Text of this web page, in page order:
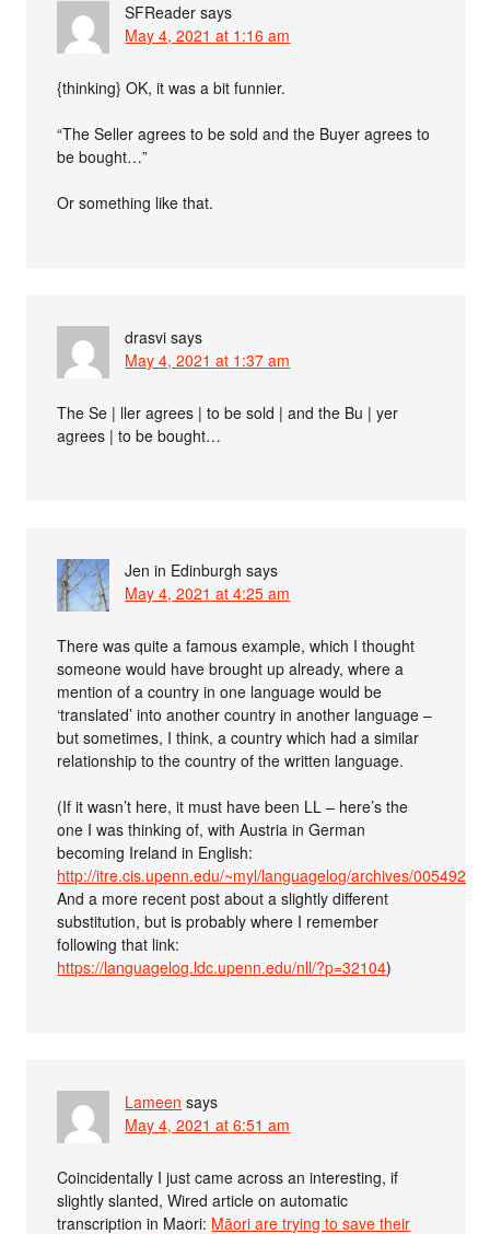
SFReader says
May 4, 2021 at 1:16 am
{thinking} OK, it was a bit funnier.
“The Seller agrees to be sold and the Buyer agrees to
be bought…”
Or something like that.
drasvi says
May 4, 2021 at 1:37 am
The Se | ller agrees | to be sold | and the Bu | yer
agrees | to be bought…
Jen in Edinburgh says
May 4, 2021 at 4:25 am
There was quite a famous example, which I thought
someone would have brought up already, where a
mention of a country in one language would be
‘translated’ into another country in another language –
but sometimes, I think, a country which had a similar
relationship to the country of the written language.
(If it wasn’t here, it must have been LL – here’s the
one I was thinking of, with Austria in German
becoming Ireland in English:
http://itre.cis.upenn.edu/~myl/languagelog/archives/
And a more recent post about a slightly different
substitution, but is probably where I remember
following that link:
https://languagelog.ldc.upenn.edu/nll/?p=32104)
Lameen says
May 4, 2021 at 6:51 am
Coincidentally I just came across an interesting, if
slightly slanted, Wired article on automatic
transcription in Maori: Māori are trying to save their